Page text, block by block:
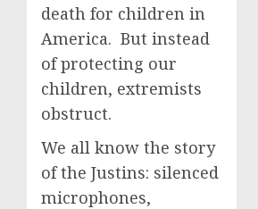
death for children in
America. But instead
of protecting our
children, extremists
obstruct.
We all know the story
of the Justins: silenced
microphones,